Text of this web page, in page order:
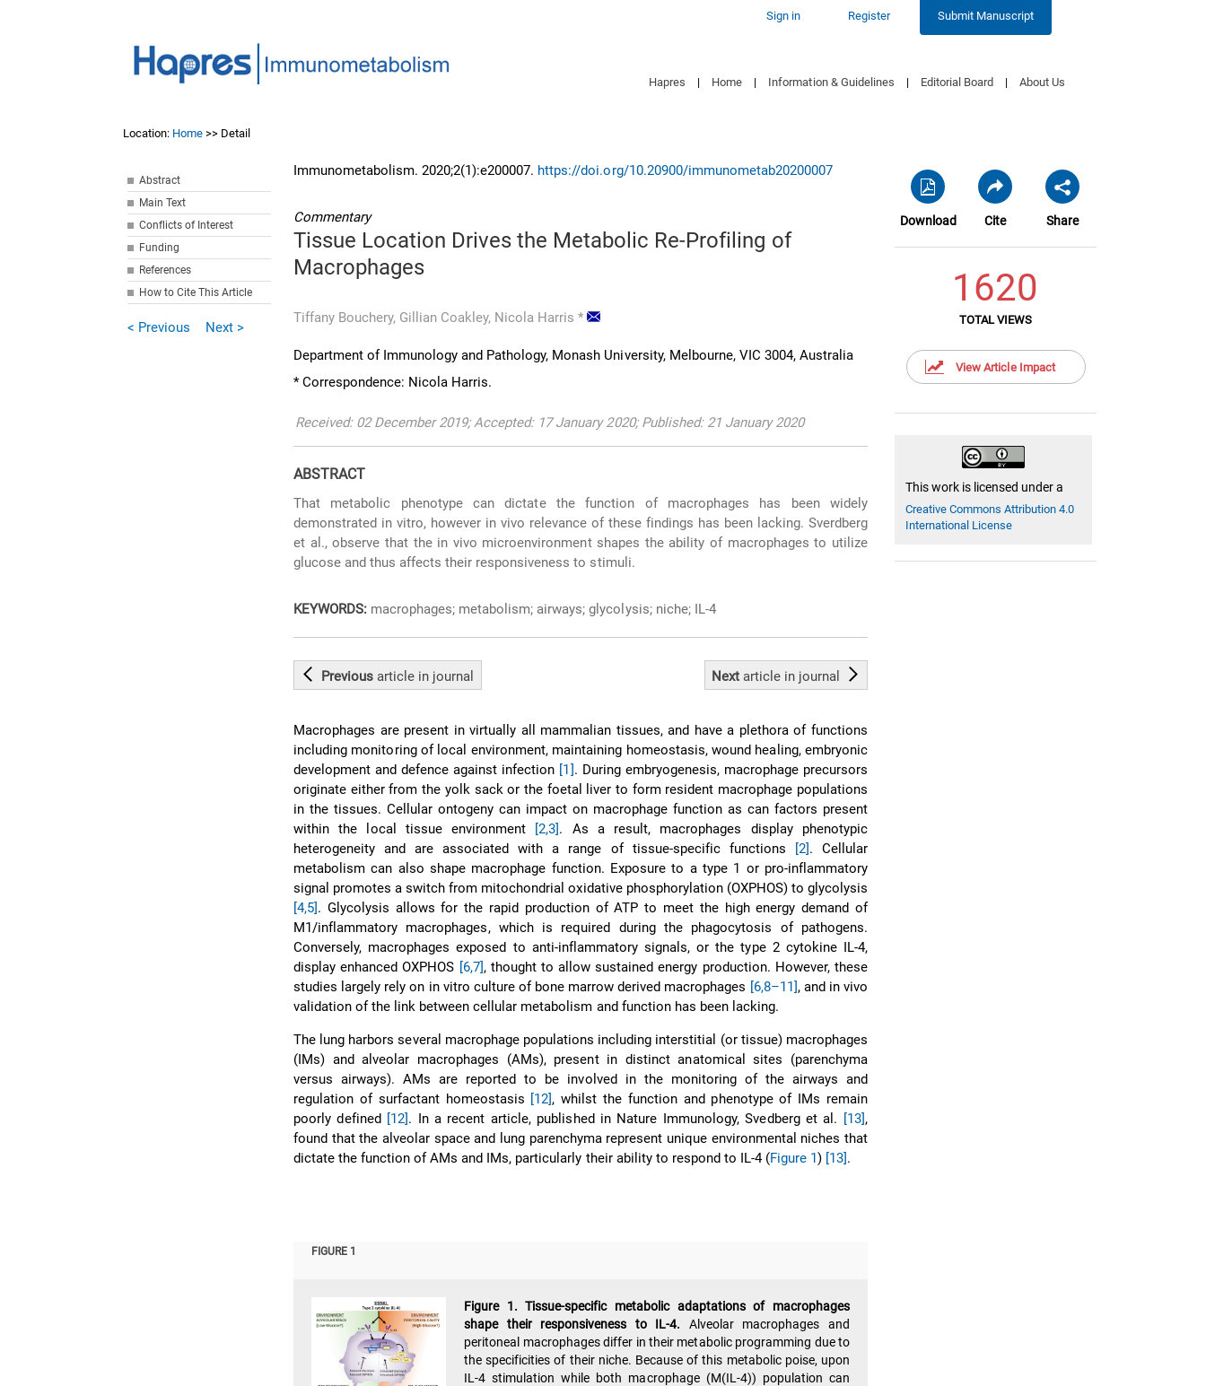
Sign in Register Submit Manuscript
Hapres | Home | Information & Guidelines | Editorial Board | About Us
Location: Home >> Detail
Abstract
Main Text
Conflicts of Interest
Funding
References
How to Cite This Article
< Previous Next >
Download Cite Share
1620
TOTAL VIEWS
View Article Impact
This work is licensed under a
Creative Commons Attribution 4.0
International License
Immunometabolism. 2020;2(1):e200007. https://doi.org/10.20900/immunometab20200007
Commentary
Tissue Location Drives the Metabolic Re-Profiling of
Macrophages
Tiffany Bouchery, Gillian Coakley, Nicola Harris *
Department of Immunology and Pathology, Monash University, Melbourne, VIC 3004, Australia
* Correspondence: Nicola Harris.
Received: 02 December 2019; Accepted: 17 January 2020; Published: 21 January 2020
ABSTRACT
That metabolic phenotype can dictate the function of macrophages has been widely
demonstrated in vitro, however in vivo relevance of these findings has been lacking. Sverdberg
et al., observe that the in vivo microenvironment shapes the ability of macrophages to utilize
glucose and thus affects their responsiveness to stimuli.
KEYWORDS: macrophages; metabolism; airways; glycolysis; niche; IL-4
Previousarticle in journal Next articlein journal
Macrophages are present in virtually all mammalian tissues, and have a plethora of functions
including monitoring of local environment, maintaining homeostasis, wound healing, embryonic
development and defence against infection [1]. During embryogenesis, macrophage precursors
originate either from the yolk sack or the foetal liver to form resident macrophage populations
in the tissues. Cellular ontogeny can impact on macrophage function as can factors present
within the local tissue environment [2,3]. As a result, macrophages display phenotypic
heterogeneity and are associated with a range of tissue-specific functions
[2]. Cellular
metabolism can also shape macrophage function. Exposure to a type 1 or pro-inflammatory
signal promotes a switch from mitochondrial oxidative phosphorylation (OXPHOS) to glycolysis
[4,5]. Glycolysis allows for the rapid production of ATP to meet the high energy demand of
M1/inflammatory macrophages, which is required during the phagocytosis of pathogens.
Conversely, macrophages exposed to anti-inflammatory signals, or the type 2 cytokine IL-4,
display enhanced OXPHOS [6,7], thought to allow sustained energy production. However, these
studies largely rely on in vitro culture of bone marrow derived macrophages [6,8–11], and in vivo
validation of the link between cellular metabolism and function has been lacking.
The lung harbors several macrophage populations including interstitial (or tissue) macrophages
(IMs) and alveolar macrophages (AMs), present in distinct anatomical sites (parenchyma
versus airways). AMs are reported to be involved in the monitoring of the airways and
regulation of surfactant homeostasis [12], whilst the function and phenotype of IMs remain
poorly defined [12]. In a recent article, published in Nature Immunology, Svedberg et al. [13],
found that the alveolar space and lung parenchyma represent unique environmental niches that
dictate the function of AMs and IMs, particularly their ability to respond to IL-4 (Figure 1) [13].
FIGURE 1
Figure 1. Tissue-specific metabolic adaptations of macrophages
shape their responsiveness to IL-4. Alveolar macrophages and
peritoneal macrophages differ in their metabolic programming due to
the specificities of their niche. Because of this metabolic poise, upon
IL-4 stimulation while both macrophage (M(IL-4)) population can